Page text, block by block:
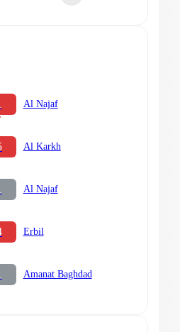
Al Najaf
Al Karkh
Al Najaf
Erbil
Amanat Baghdad